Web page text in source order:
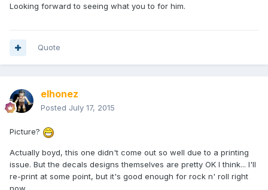
Looking forward to seeing what you to for him.
Quote
elhonez
Posted July 17, 2015
Picture?
Actually boyd, this one didn't come out so well due to a printing
issue. But the decals designs themselves are pretty OK I think... I'll
re-print at some point, but it's good enough for rock n' roll right
now.